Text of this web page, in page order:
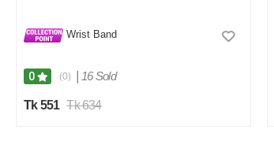
Wrist Band
0 (0) 16 Sold
Tk 551 Tk 634